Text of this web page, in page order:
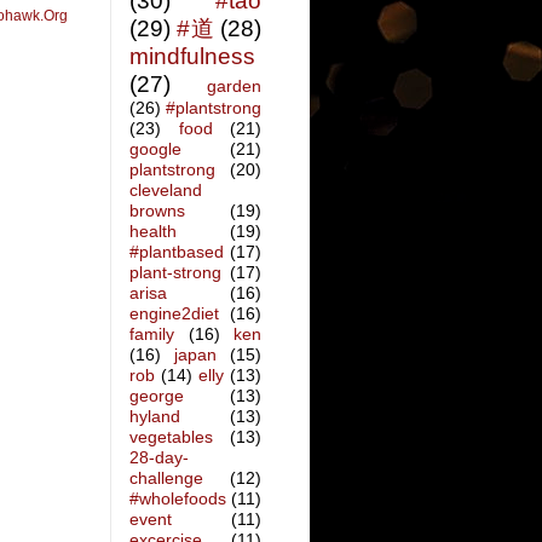
(29) #道 (28)
mindfulness
(27)
garden
(26) #plantstrong
(23)
food
(21)
google
(21)
plantstrong
(20)
cleveland
browns
(19)
health
(19)
#plantbased (17)
plant-strong (17)
arisa
(16)
engine2diet (16)
family
(16)
ken
(16)
japan
(15)
rob (14) elly (13)
george
(13)
hyland
(13)
vegetables
(13)
28-day-
challenge
(12)
#wholefoods (11)
event
(11)